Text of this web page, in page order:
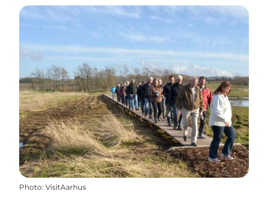
Photo: VisitAarhus